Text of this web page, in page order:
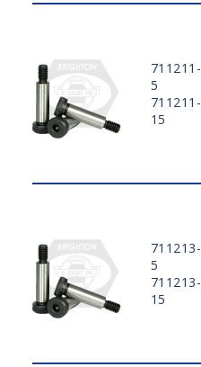
711211-
5
711211-
15
711213-
5
711213-
15